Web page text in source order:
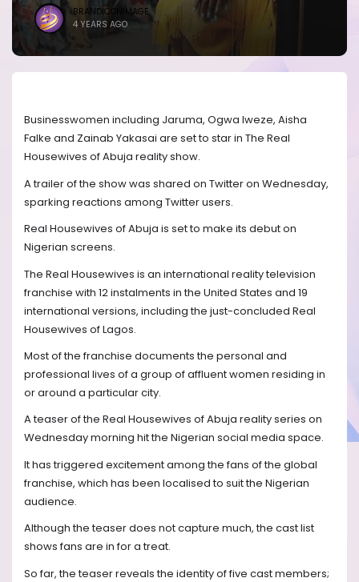
BRANDICONIMAGE
4 YEARS AGO
Businesswomen including Jaruma, Ogwa Iweze, Aisha
Falke and Zainab Yakasai are set to star in The Real
Housewives of Abuja reality show.
A trailer of the show was shared on Twitter on Wednesday,
sparking reactions among Twitter users.
Real Housewives of Abuja is set to make its debut on
Nigerian screens.
The Real Housewives is an international reality television
franchise with 12 instalments in the United States and 19
international versions, including the just-concluded Real
Housewives of Lagos.
Most of the franchise documents the personal and
professional lives of a group of affluent women residing in
or around a particular city.
A teaser of the Real Housewives of Abuja reality series on
Wednesday morning hit the Nigerian social media space.
It has triggered excitement among the fans of the global
franchise, which has been localised to suit the Nigerian
audience.
Although the teaser does not capture much, the cast list
shows fans are in for a treat.
So far, the teaser reveals the identity of five cast members;